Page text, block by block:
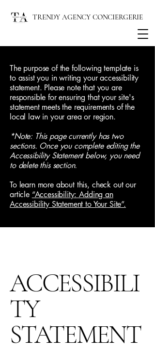
TRENDY AGENCY CONCIERGERIE
The purpose of the following template is
to assist you in writing your accessibility
statement. Please note that you are
responsible for ensuring that your site's
statement meets the requirements of the
local law in your area or region.
*Note: This page currently has two
sections. Once you complete editing the
Accessibility Statement below, you need
to delete this section.
To learn more about this, check out our
article “Accessibility: Adding an
Accessibility Statement to Your Site”.
ACCESSIBILI
TY
STATEMENT